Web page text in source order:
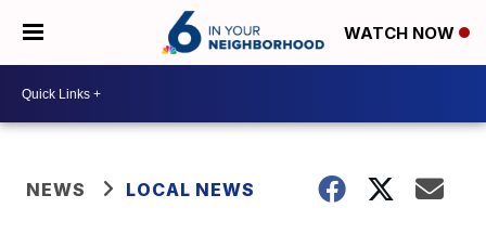
WATCH NOW
NEWS LOCAL NEWS